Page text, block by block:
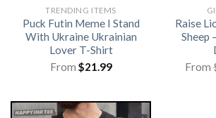
TRENDING ITEMS
Puck Futin Meme I Stand
With Ukraine Ukrainian
Lover T-Shirt
From $21.99
Raise
Sheep
From